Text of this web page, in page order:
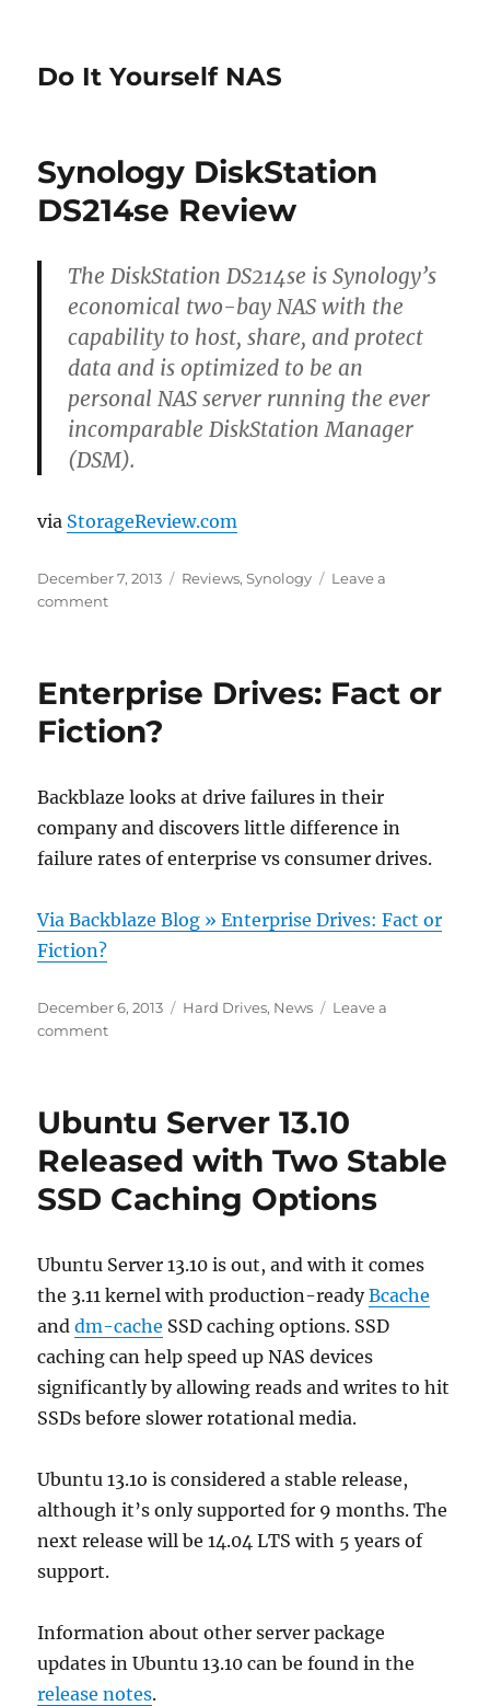
Do It Yourself NAS
Synology DiskStation
DS214se Review
The DiskStation DS214se is Synology’s
economical two-bay NAS with the
capability to host, share, and protect
data and is optimized to be an
personal NAS server running the ever
incomparable DiskStation Manager
(DSM).
via StorageReview.com
Posted
on
December 7, 2013 Categories
Reviews,Synology
Leave a
commenton
Review
Enterprise Drives: Fact or
Fiction?
Backblaze looks at drive failures in their
company and discovers little difference in
failure rates of enterprise vs consumer drives.
Via Backblaze Blog » Enterprise Drives: Fact or
Fiction?
Posted
on
December 6, 2013 Categories
Hard Drives, News
Leave a
commenton
or
Ubuntu Server 13.10
Released with Two Stable
SSD Caching Options
Ubuntu Server 13.10 is out, and with it comes
the 3.11 kernel with production-readyBcache
anddm-cache SSD caching options. SSD
caching can help speed up NAS devices
significantly by allowing reads and writes to hit
SSDs before slower rotational media.
Ubuntu 13.1o is considered a stable release,
although it’s only supported for 9 months. The
next release will be 14.04 LTS with 5 years of
support.
Information about other server package
updates in Ubuntu 13.10 can be found in the
release notes.